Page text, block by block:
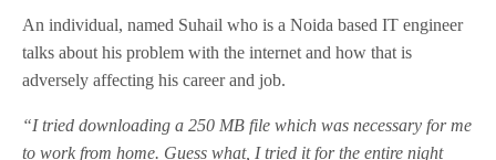
An individual, named Suhail who is a Noida based IT engineer
talks about his problem with the internet and how that is
adversely affecting his career and job.
“I tried downloading a 250 MB file which was necessary for me
to work from home. Guess what, I tried it for the entire night